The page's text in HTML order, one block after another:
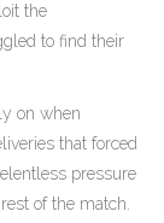
the
to find their
on when
that forced
pressure
of the match.